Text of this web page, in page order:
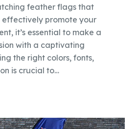
feather flags that
promote your
it’s essential to make a
with a captivating
the right colors, fonts,
is crucial to…